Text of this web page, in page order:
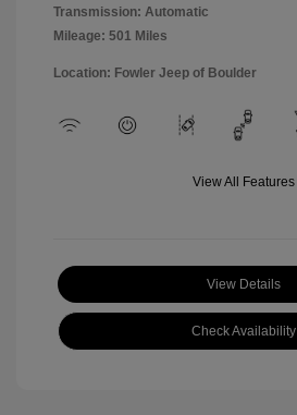
Transmission: Automatic
Mileage: 501 Miles
Location: Fowler Jeep of Boulder
View All Features
View Details
Check Availability